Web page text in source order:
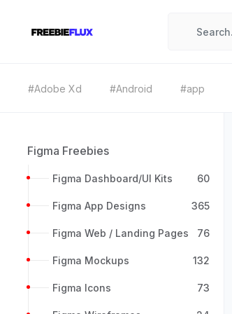
#Adobe Xd #Android #app
Figma Freebies
Figma Dashboard/UI Kits 60
Figma App Designs 365
Figma Web / Landing Pages 76
Figma Mockups 132
Figma Icons 73